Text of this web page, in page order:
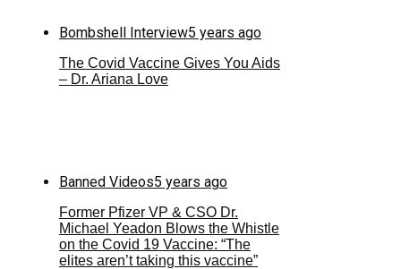
Bombshell Interview5 years ago
The Covid Vaccine Gives You Aids
– Dr. Ariana Love
Banned Videos5 years ago
Former Pfizer VP & CSO Dr.
Michael Yeadon Blows the Whistle
on the Covid 19 Vaccine: “The
elites aren’t taking this vaccine”